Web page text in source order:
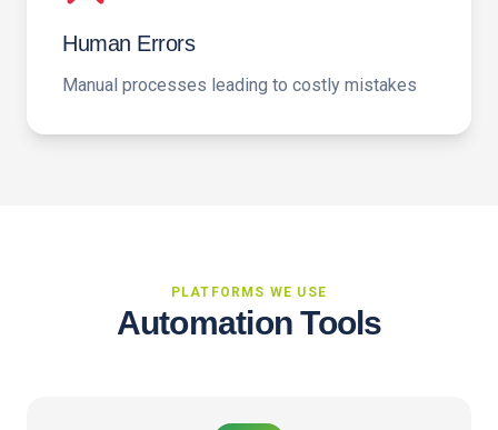
Human Errors
Manual processes leading to costly mistakes
PLATFORMS WE USE
Automation Tools